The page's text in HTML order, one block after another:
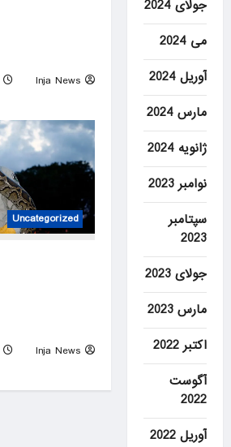
Inja News
Uncategorized
Inja News
جولای 2024
می 2024
آوریل 2024
مارس 2024
ژانویه 2024
نوامبر 2023
سپتامبر
2023
جولای 2023
مارس 2023
اکتبر 2022
آگوست
2022
آوریل 2022